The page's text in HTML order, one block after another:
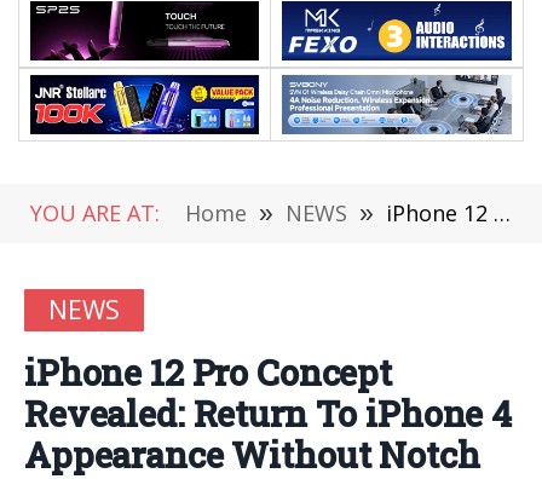
YOU ARE AT: Home » NEWS » iPhone 12 Pro Concept Revealed: Return To iPhone 4 Appearance Without Notch
NEWS
iPhone 12 Pro Concept
Revealed: Return To iPhone 4
Appearance Without Notch